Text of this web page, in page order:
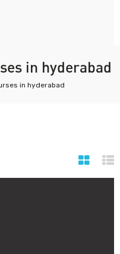
in hyderabad
in hyderabad